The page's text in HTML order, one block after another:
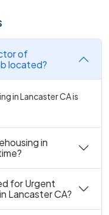
of
located?
in Lancaster CA is
in
for Urgent
Lancaster CA?